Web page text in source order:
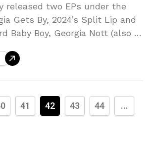
released two EPs under the
Gets By, 2024’s Split Lip and
Baby Boy, Georgia Nott (also of
41 42 43 44
...